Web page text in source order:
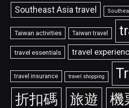
Southeast Asia travel
Taiwan activities Taiwan travel
travel essentials travel
travel insurance travel shopping
折扣碼
旅遊
機